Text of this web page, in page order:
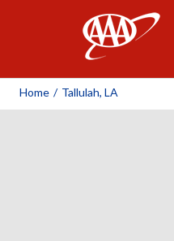
Home / Tallulah, LA